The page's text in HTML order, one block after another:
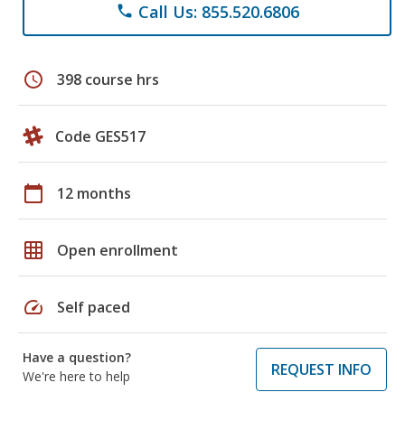
phone Call Us: 855.520.6806
schedule 398 course hrs
Code GES517
calendar_today 12 months
grid_on Open enrollment
speed Self paced
Have a question?
We're here to help
REQUEST INFO